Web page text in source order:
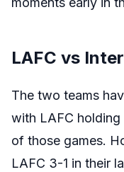
LAFC vs
The two teams
with LAFC
of those games.
LAFC 3-1 in their